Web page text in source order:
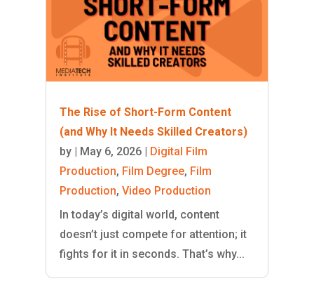
The Rise of Short-Form Content
(and Why It Needs Skilled Creators)
by | May 6, 2026| Digital Film
Production, Film Degree, Film
Production, Video Production
In today’s digital world, content
doesn’t just compete for attention; it
fights for it in seconds. That’s why...